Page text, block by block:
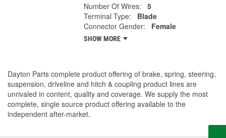
Number Of Wires:
5
Terminal Type:
Blade
Connector Gender:
Female
SHOW MORE
Dayton Parts complete product offering of brake, spring, steering,
suspension, driveline and hitch & coupling product lines are
unrivaled in content, quality and coverage. We supply the most
complete, single source product offering available to the
independent after-market.